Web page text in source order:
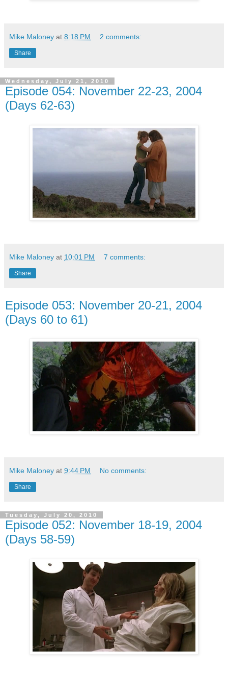
Mike Maloney at 8:18 PM 2 comments:
Share
Wednesday, July 21, 2010
Episode 054: November 22-23, 2004
(Days 62-63)
Mike Maloney at 10:01 PM 7 comments:
Share
Episode 053: November 20-21, 2004
(Days 60 to 61)
Mike Maloney at 9:44 PM No comments:
Share
Tuesday, July 20, 2010
Episode 052: November 18-19, 2004
(Days 58-59)